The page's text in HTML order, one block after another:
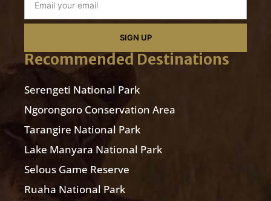
SIGN UP
Recommended Destinations
Serengeti National Park
Ngorongoro Conservation Area
Tarangire National Park
Lake Manyara National Park
Selous Game Reserve
Ruaha National Park